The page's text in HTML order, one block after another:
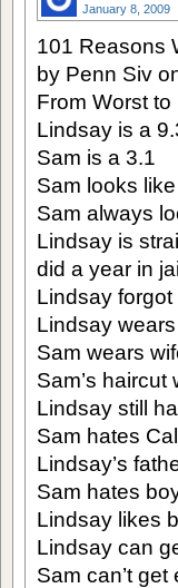
January 8, 2009
101 Reasons
by Penn Siv
From Worst to
Lindsay is a
Sam is a 3.1
Sam looks
Sam always
Lindsay is
did a year in
Lindsay
Lindsay
Sam wears
Sam’s
Lindsay still
Sam hates
Lindsay’s
Sam hates
Lindsay likes
Lindsay can
Sam can’t